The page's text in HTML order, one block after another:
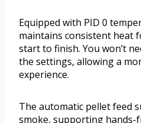
Equipped with PID 0
maintains consistent heat
start to finish. You won’t
the settings, allowing a
experience.
The automatic pellet feed
smoke, supporting hands-